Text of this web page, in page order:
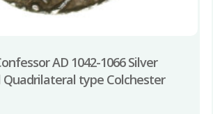
AD 1042-1066 Silver
Quadrilateral type Colchester